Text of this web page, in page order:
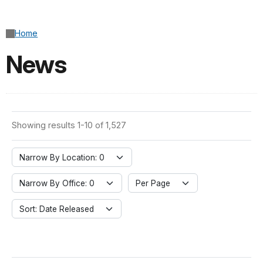
Home
News
Showing results 1-10 of 1,527
Narrow By Location: 0
Narrow By Office: 0 Per Page
Sort: Date Released